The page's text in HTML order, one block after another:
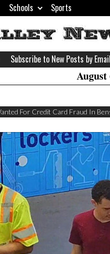
Schools Sports
Subscribe to New Posts by Email
August
For Credit Card Fraud In